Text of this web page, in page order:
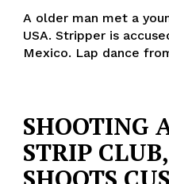
A older man met a
USA. Stripper is
Mexico. Lap dance
SHOOTING
STRIP